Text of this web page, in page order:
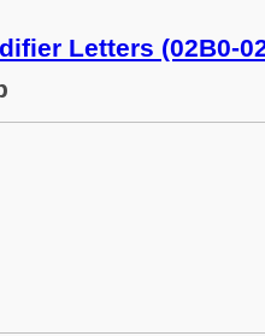
Letters (02B0-